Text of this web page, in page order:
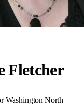
Fletcher
Washington North